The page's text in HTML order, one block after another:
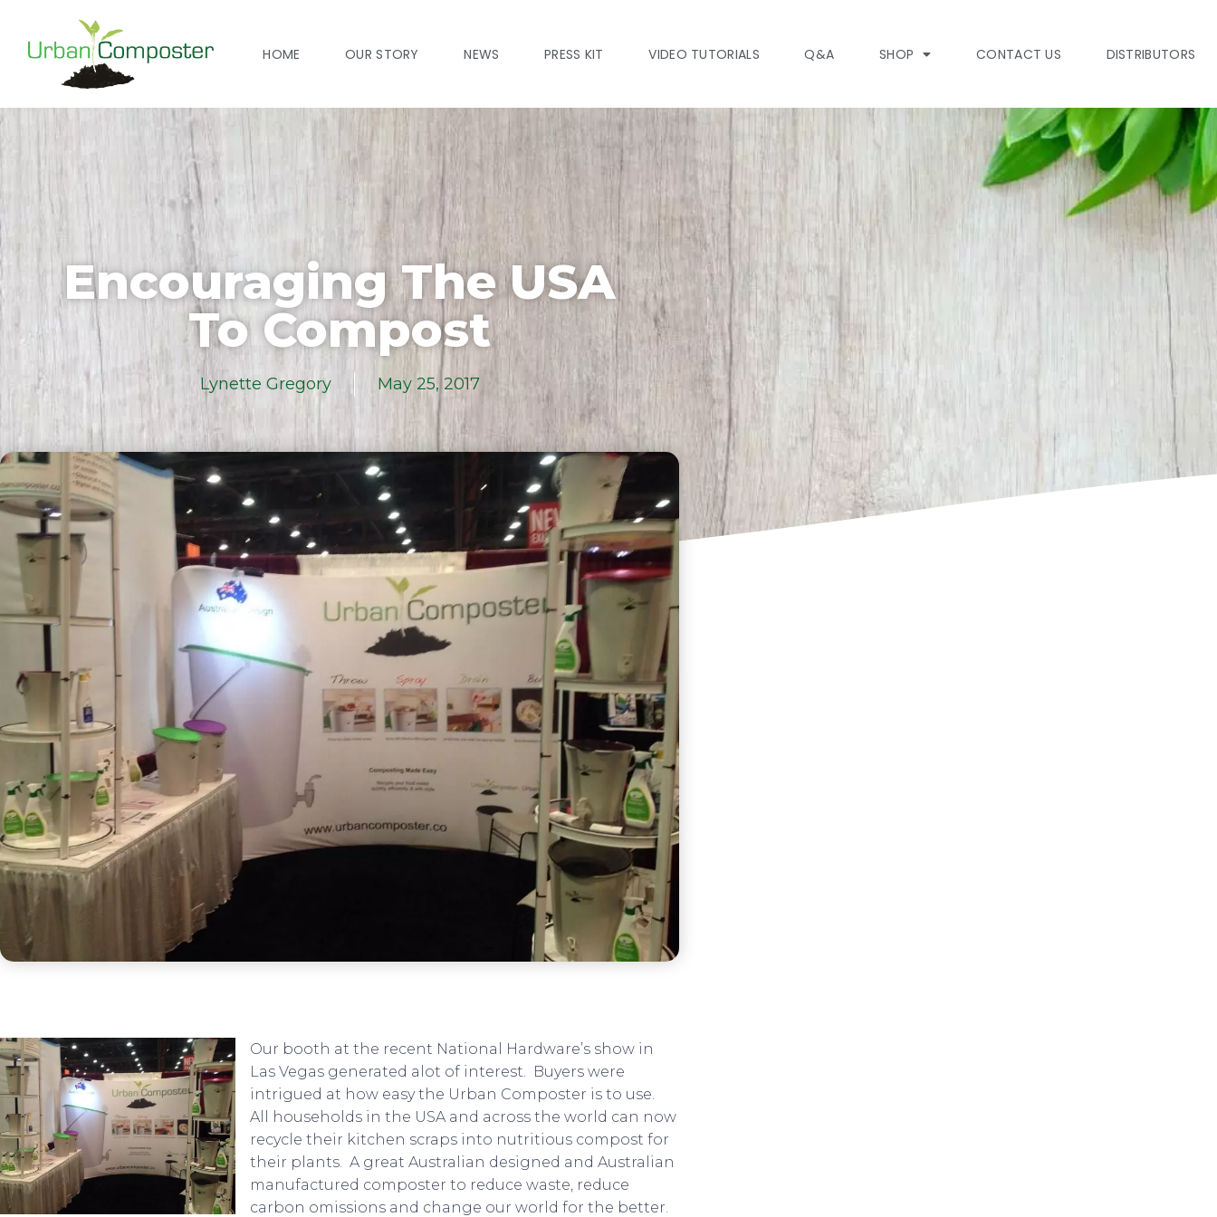
HOME OUR STORY NEWS PRESS KIT VIDEO TUTORIALS Q&A SHOP CONTACT US DISTRIBUTORS
Encouraging The USA
To Compost
Lynette Gregory May 25, 2017
Our booth at the recent National Hardware’s show in
Las Vegas generated alot of interest. Buyers were
intrigued at how easy the Urban Composter is to use.
All households in the USA and across the world can now
recycle their kitchen scraps into nutritious compost for
their plants. A great Australian designed and Australian
manufactured composter to reduce waste, reduce
carbon omissions and change our world for the better.